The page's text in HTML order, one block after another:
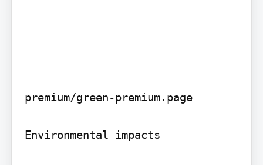
premium/green-premium.page
Environmental impacts